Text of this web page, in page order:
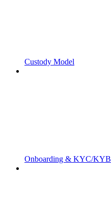
Custody Model
Onboarding & KYC/KYB